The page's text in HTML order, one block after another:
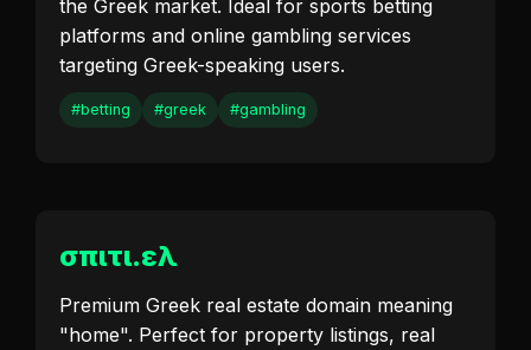
the Greek market. Ideal for sports betting
platforms and online gambling services
targeting Greek-speaking users.
#betting #greek #gambling
σπιτι.ελ
Premium Greek real estate domain meaning
"home". Perfect for property listings, real